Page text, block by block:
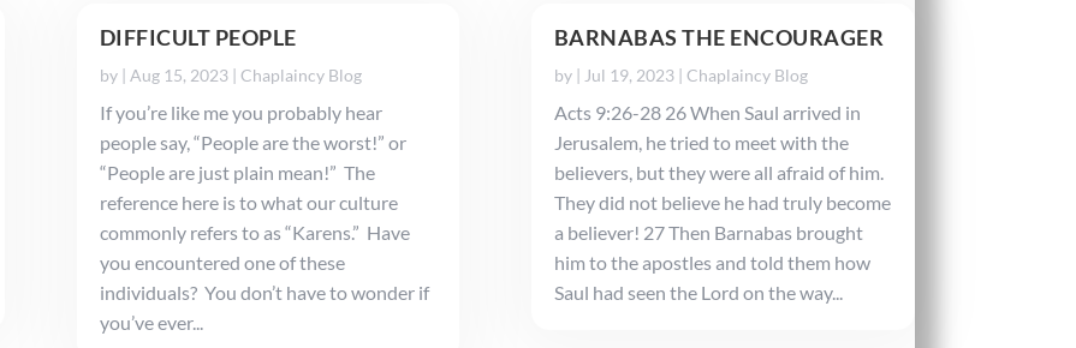
DIFFICULT PEOPLE
by | Aug 15, 2023| Chaplaincy Blog
If you’re like me you probably hear
people say, “People are the worst!” or
“People are just plain mean!” The
reference here is to what our culture
commonly refers to as “Karens.” Have
you encountered one of these
individuals? You don’t have to wonder if
you’ve ever...
BARNABAS THE ENCOURAGER
by | Jul 19, 2023| Chaplaincy Blog
Acts 9:26-28 26 When Saul arrived in
Jerusalem, he tried to meet with the
believers, but they were all afraid of him.
They did not believe he had truly become
a believer! 27 Then Barnabas brought
him to the apostles and told them how
Saul had seen the Lord on the way...